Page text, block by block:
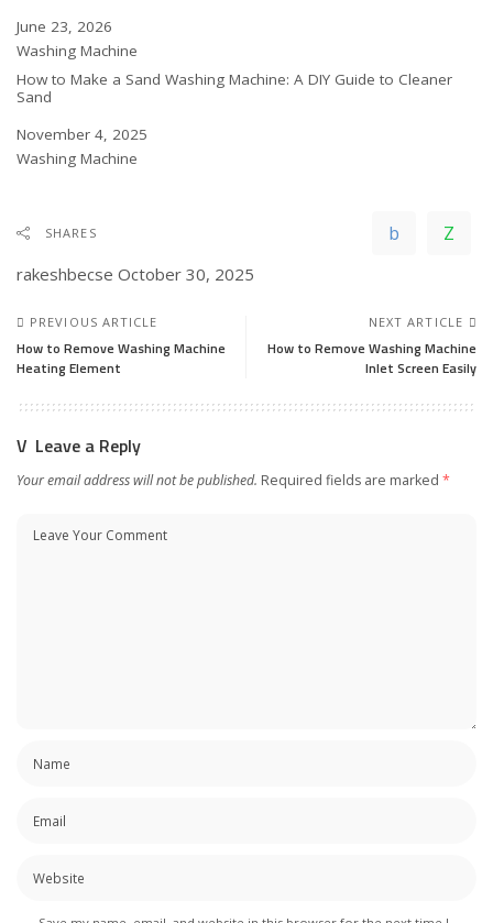
Date
June 23, 2026
In relation to
Washing Machine
How to Make a Sand Washing Machine: A DIY Guide to Cleaner
Sand
Date
November 4, 2025
In relation to
Washing Machine
SHARES
rakeshbecse October 30, 2025
PREVIOUS ARTICLE
How to Remove Washing Machine
Heating Element
NEXT ARTICLE
How to Remove Washing Machine
Inlet Screen Easily
Leave a Reply
Your email address will not be published. Required fields are marked *